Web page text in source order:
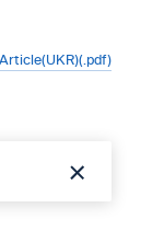
Article(UKR)(.pdf)